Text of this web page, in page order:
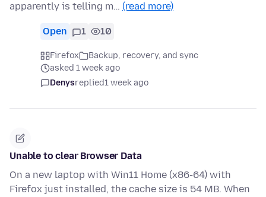
apparently is telling m… (read more)
Open 1 10
Firefox
Backup, recovery, and sync
asked 1 week ago
Denysreplied1 week ago
Unable to clear Browser Data
On a new laptop with Win11 Home (x86-64) with
Firefox just installed, the cache size is 54 MB. When